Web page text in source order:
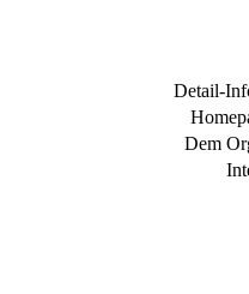
Detail-
Dem